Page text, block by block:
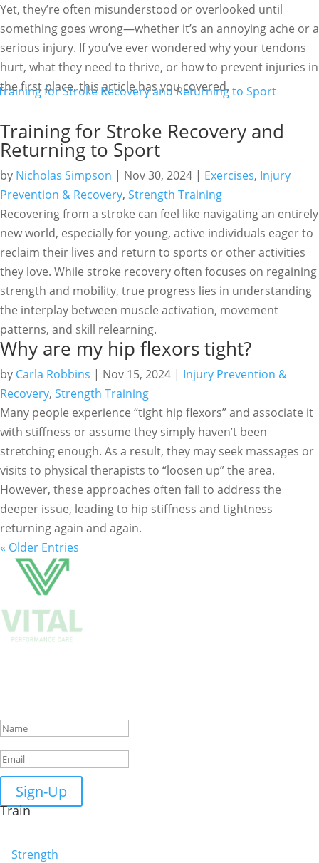
Yet, they’re often misunderstood or overlooked until
something goes wrong—whether it’s an annoying ache or a
serious injury. If you’ve ever wondered why your tendons
hurt, what they need to thrive, or how to prevent injuries in
the first place, this article has you covered.
Training for Stroke Recovery and
Returning to Sport
by Nicholas Simpson | Nov 30, 2024 | Exercises, Injury
Prevention & Recovery, Strength Training
Recovering from a stroke can feel like navigating an entirely
new world, especially for young, active individuals eager to
reclaim their lives and return to sports or other activities
they love. While stroke recovery often focuses on regaining
strength and mobility, true progress lies in understanding
the interplay between muscle activation, movement
patterns, and skill relearning.
Why are my hip flexors tight?
by Carla Robbins | Nov 15, 2024 | Injury Prevention &
Recovery, Strength Training
Many people experience “tight hip flexors” and associate it
with stiffness or assume they simply haven’t been
stretching enough. As a result, they may seek massages or
visits to physical therapists to “loosen up” the area.
However, these approaches often fail to address the
deeper issue, leading to hip stiffness and tightness
returning again and again.
« Older Entries
Sign-Up
Train
Strength